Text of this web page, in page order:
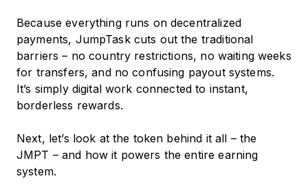
Because everything runs on decentralized
payments, JumpTask cuts out the traditional
barriers – no country restrictions, no waiting weeks
for transfers, and no confusing payout systems.
It’s simply digital work connected to instant,
borderless rewards.
Next, let’s look at the token behind it all – the
JMPT – and how it powers the entire earning
system.